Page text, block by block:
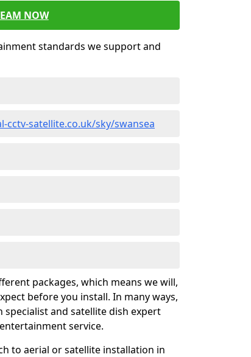
NOW
standards we support and
cctv-satellite.co.uk/sky/swansea
packages, which means we will,
before you install. In many ways,
and satellite dish expert
service.
to aerial or satellite installation in